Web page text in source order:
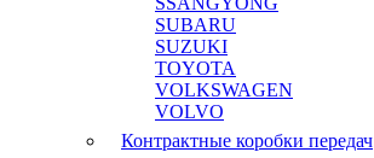
SUBARU
SUZUKI
TOYOTA
VOLKSWAGEN
VOLVO
Контрактные коробки передач